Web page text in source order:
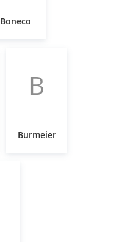
Boneco
B
Burmeier